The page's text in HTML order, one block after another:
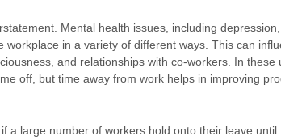
Mental health issues, including
in a variety of different ways. This can
and relationships with co-workers. In these
off, but time away from work helps in improving
a large number of workers hold onto their leave until